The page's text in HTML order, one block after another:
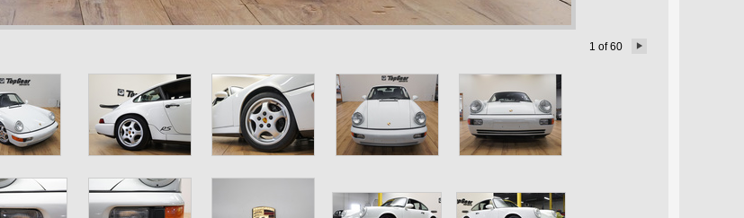

1 of60